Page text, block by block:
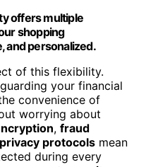
offers multiple
shopping
and personalized.
of this flexibility.
your financial
convenience of
worrying about
, fraud
privacy protocols mean
during every